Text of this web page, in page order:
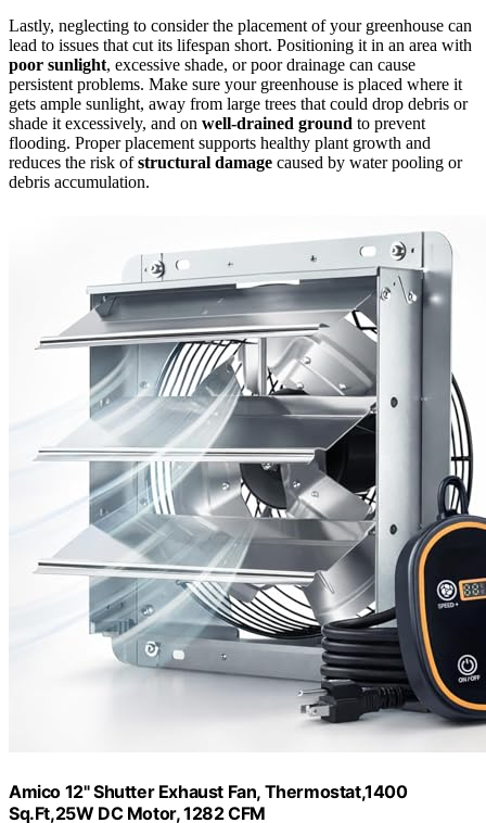
Lastly, neglecting to consider the placement of your greenhouse can
lead to issues that cut its lifespan short. Positioning it in an area with
poor sunlight, excessive shade, or poor drainage can cause
persistent problems. Make sure your greenhouse is placed where it
gets ample sunlight, away from large trees that could drop debris or
shade it excessively, and on well-drained ground to prevent
flooding. Proper placement supports healthy plant growth and
reduces the risk ofstructural damage caused by water pooling or
debris accumulation.
Amico 12" Shutter Exhaust Fan, Thermostat,1400
Sq.Ft,25W DC Motor, 1282 CFM